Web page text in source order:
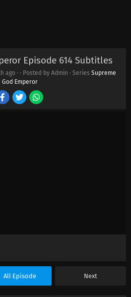
Episode 614 Subtitles
ago· · Posted by Admin · Series Supreme
God Emperor
All Episode Next